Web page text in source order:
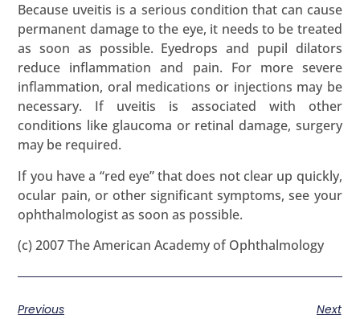
Because uveitis is a serious condition that can cause
permanent damage to the eye, it needs to be treated
as soon as possible. Eyedrops and pupil dilators
reduce inflammation and pain. For more severe
inflammation, oral medications or injections may be
necessary. If uveitis is associated with other
conditions like glaucoma or retinal damage, surgery
may be required.
If you have a “red eye” that does not clear up quickly,
ocular pain, or other significant symptoms, see your
ophthalmologist as soon as possible.
(c) 2007 The American Academy of Ophthalmology
Previous Next